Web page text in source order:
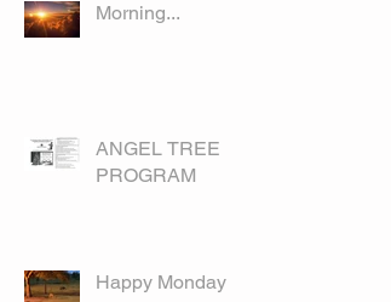
Morning...
ANGEL TREE
PROGRAM
Happy Monday